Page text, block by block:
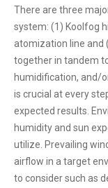
There are three
system: (1) Koolfog
atomization line and
together in tandem
humidification, and/
is crucial at every
expected results.
humidity and sun
utilize. Prevailing
airflow in a target
to consider such as